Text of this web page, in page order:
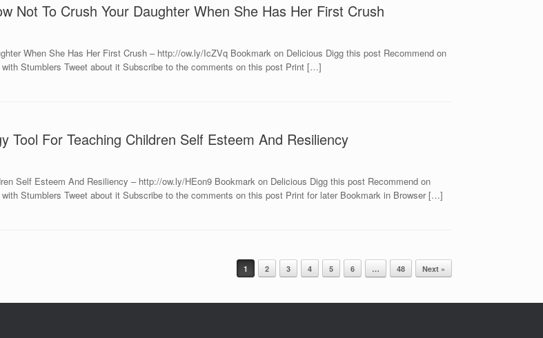
Not To Crush Your Daughter When She Has Her First Crush
When She Has Her First Crush – http://ow.ly/IcZVq Bookmark on Delicious Digg this post Recommend on
Stumblers Tweet about it Subscribe to the comments on this post Print […]
Tool For Teaching Children Self Esteem And Resiliency
Self Esteem And Resiliency – http://ow.ly/HEon9 Bookmark on Delicious Digg this post Recommend on
Stumblers Tweet about it Subscribe to the comments on this post Print for later Bookmark in Browser […]
1 2 3 4 5 6 … 48 Next »